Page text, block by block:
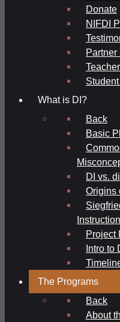
Donate
NIFDI
Partner
What is DI?
Back
Basic
DI vs. di
Origins
Instruction
Project
Intro to
The Programs
Back
About